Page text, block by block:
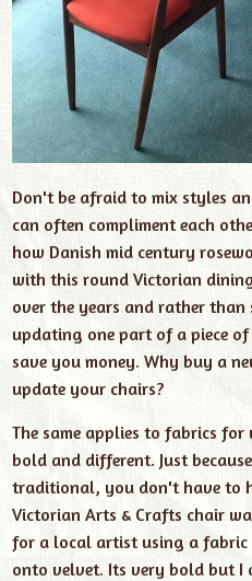
Don't be afraid to mix styles
can often compliment each
how Danish mid century
with this round Victorian
over the years and rather
updating one part of a piece
save you money. Why buy a
update your chairs?
The same applies to fabrics
bold and different. Just
traditional, you don't have to
Victorian Arts & Crafts chair
for a local artist using a fabric
onto velvet. Its very bold but I